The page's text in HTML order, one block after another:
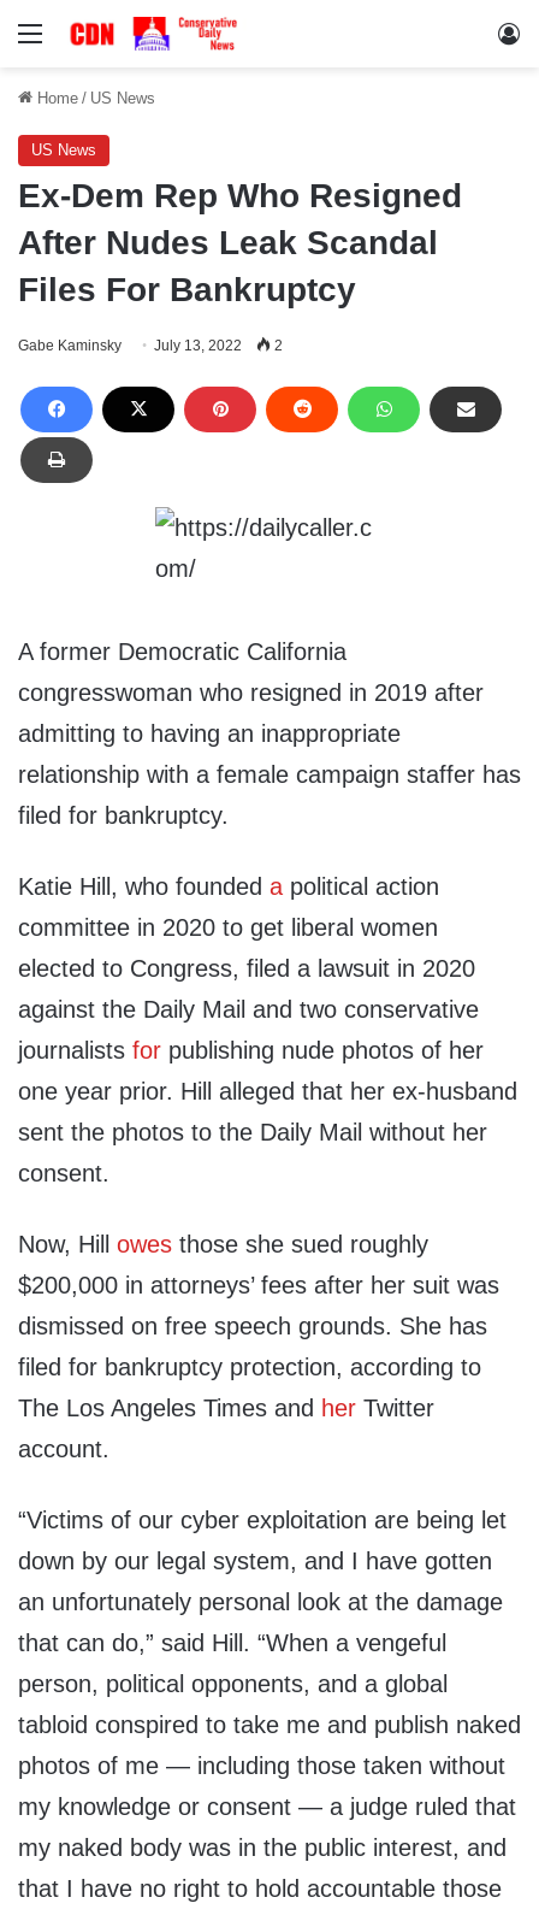
Menu
Home / US News
US News
Ex-Dem Rep Who Resigned
After Nudes Leak Scandal
Files For Bankruptcy
Gabe Kaminsky July 13, 2022 2
A former Democratic California
congresswoman who resigned in 2019 after
admitting to having an inappropriate
relationship with a female campaign staffer has
filed for bankruptcy.
Katie Hill, who founded a political action
committee in 2020 to get liberal women
elected to Congress, filed a lawsuit in 2020
against the Daily Mail and two conservative
journalists for publishing nude photos of her
one year prior. Hill alleged that her ex-husband
sent the photos to the Daily Mail without her
consent.
Now, Hill owes those she sued roughly
$200,000 in attorneys’ fees after her suit was
dismissed on free speech grounds. She has
filed for bankruptcy protection, according to
The Los Angeles Times and her Twitter
account.
“Victims of our cyber exploitation are being let
down by our legal system, and I have gotten
an unfortunately personal look at the damage
that can do,” said Hill. “When a vengeful
person, political opponents, and a global
tabloid conspired to take me and publish naked
photos of me — including those taken without
my knowledge or consent — a judge ruled that
my naked body was in the public interest, and
that I have no right to hold accountable those